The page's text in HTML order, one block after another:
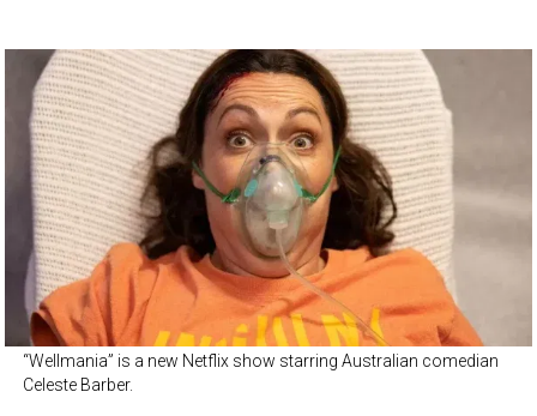
“Wellmania” is a new Netflix show starring Australian comedian
Celeste Barber.